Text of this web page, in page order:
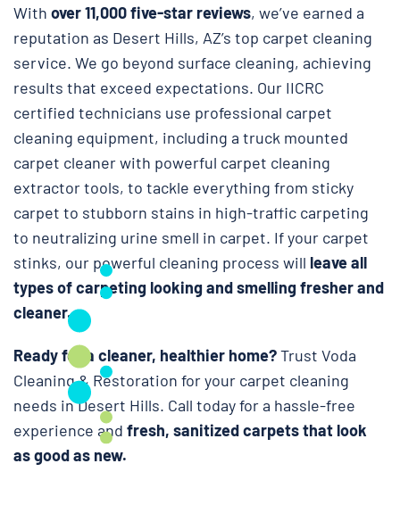
With over 11,000 five-star reviews, we’ve earned a
reputation as Desert Hills, AZ’s top carpet cleaning
service. We go beyond surface cleaning, achieving
results that exceed expectations. Our IICRC
certified technicians use professional carpet
cleaning equipment, including a truck mounted
carpet cleaner with powerful carpet cleaning
extractor tools, to tackle everything from sticky
carpet to stubborn stains in high-traffic carpeting
to neutralizing urine smell in carpet. If your carpet
stinks, our powerful cleaning process will leave all
types of carpeting looking and smelling fresher and
cleaner.
Ready for a cleaner, healthier home?Trust Voda
Cleaning & Restoration for your carpet cleaning
needs in Desert Hills. Call today for a hassle-free
experience and fresh, sanitized carpets that look
as good as new.